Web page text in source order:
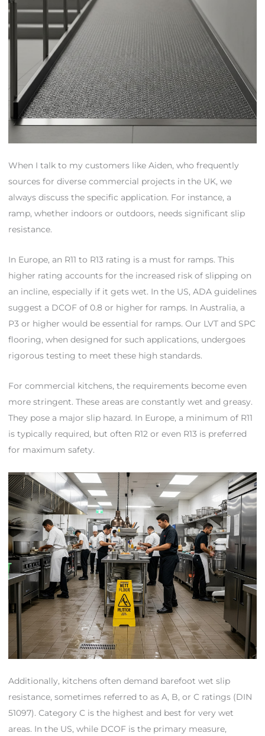
When I talk to my customers like Aiden, who frequently
sources for diverse commercial projects in the UK, we
always discuss the specific application. For instance, a
ramp, whether indoors or outdoors, needs significant slip
resistance.
In Europe, an R11 to R13 rating is a must for ramps. This
higher rating accounts for the increased risk of slipping on
an incline, especially if it gets wet. In the US, ADA guidelines
suggest a DCOF of 0.8 or higher for ramps. In Australia, a
P3 or higher would be essential for ramps. Our LVT and SPC
flooring, when designed for such applications, undergoes
rigorous testing to meet these high standards.
For commercial kitchens, the requirements become even
more stringent. These areas are constantly wet and greasy.
They pose a major slip hazard. In Europe, a minimum of R11
is typically required, but often R12 or even R13 is preferred
for maximum safety.
Additionally, kitchens often demand barefoot wet slip
resistance, sometimes referred to as A, B, or C ratings (DIN
51097). Category C is the highest and best for very wet
areas. In the US, while DCOF is the primary measure,